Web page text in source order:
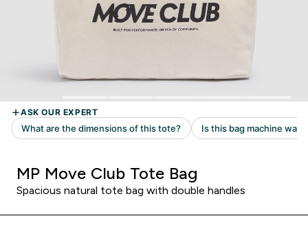
MP Move Club Tote Bag
Spacious natural tote bag with double handles